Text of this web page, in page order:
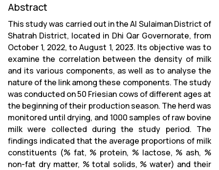
Abstract
This study was carried out in the Al Sulaiman District of
Shatrah District, located in Dhi Qar Governorate, from
October 1, 2022, to August 1, 2023. Its objective was to
examine the correlation between the density of milk
and its various components, as well as to analyse the
nature of the link among these components. The study
was conducted on 50 Friesian cows of different ages at
the beginning of their production season. The herd was
monitored until drying, and 1000 samples of raw bovine
milk were collected during the study period. The
findings indicated that the average proportions of milk
constituents (% fat, % protein, % lactose, % ash, %
non-fat dry matter, % total solids, % water) and their